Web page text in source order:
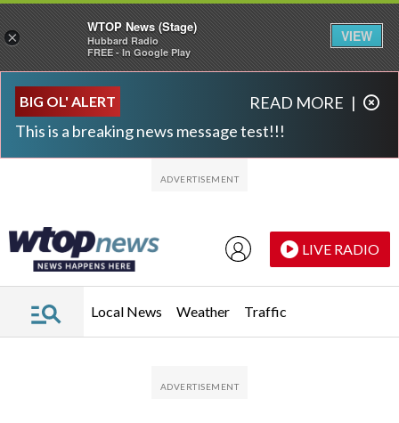
BIG OL' ALERT
This is a breaking news message test!!!
READ MORE |
LIVE RADIO
Local News Weather Traffic
×
WTOP News (Stage)
Hubbard Radio
FREE - In Google Play
VIEW